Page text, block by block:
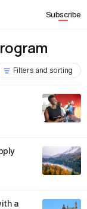
Subscribe
Filters and sorting
a